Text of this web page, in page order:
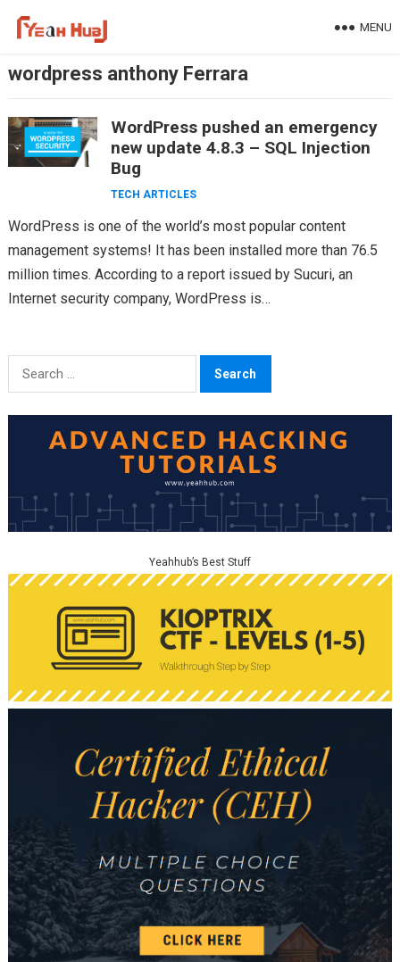
MENU
wordpress anthony Ferrara
WordPress pushed an emergency
new update 4.8.3 – SQL Injection
Bug
TECH ARTICLES
WordPress is one of the world’s most popular content
management systems! It has been installed more than 76.5
million times. According to a report issued by Sucuri, an
Internet security company, WordPress is…
Search
for:
Yeahhub’s Best Stuff